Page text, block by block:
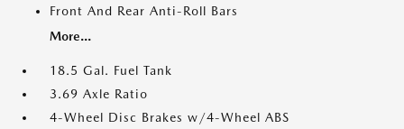
Front And Rear Anti-Roll Bars
More...
18.5 Gal. Fuel Tank
3.69 Axle Ratio
4-Wheel Disc Brakes w/4-Wheel ABS